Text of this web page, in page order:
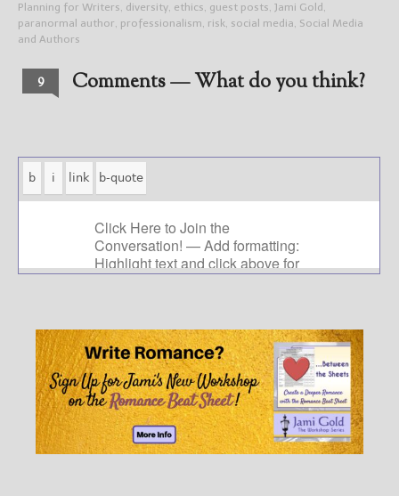
Planning for Writers, diversity, ethics, guest posts, Jami Gold ,
paranormal author, professionalism, risk, social media, Social Media
and Authors
9 Comments — What do you think?